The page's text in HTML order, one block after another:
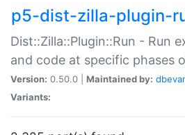
p5-dist-zilla-plugin-
Dist::Zilla::Plugin::Run - Run
and code at specific phases
Version: 0.50.0 | Maintained by:
Variants: